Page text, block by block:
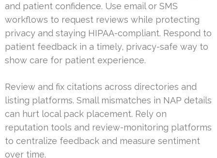
and patient confidence. Use email or SMS
workflows to request reviews while protecting
privacy and staying HIPAA-compliant. Respond to
patient feedback in a timely, privacy-safe way to
show care for patient experience.
Review and fix citations across directories and
listing platforms. Small mismatches in NAP details
can hurt local pack placement. Rely on
reputation tools and review-monitoring platforms
to centralize feedback and measure sentiment
over time.